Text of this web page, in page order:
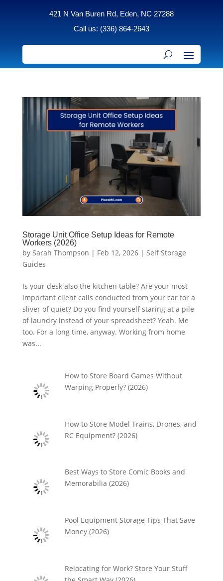
421 N Van Buren Rd, Eden, NC 27288
Call us: (336) 864-2643
Storage Unit Office Setup Ideas for Remote
Workers (2026)
by Sarah Thompson | Feb 12, 2026| Self Storage
Guides
Is your desk also the kitchen table? Are your most
important client calls conducted from your car for a
sliver of quiet? Do you find yourself staring at a pile
of laundry instead of your spreadsheet? Yeah. Me
too. For a long time, anyway. Working from home
was...
How to Store Board Games Without
Warping Properly? (2026)
How to Store Model Trains, Drones, and
RC Equipment? (2026)
Best Ways to Store Comic Books and
Memorabilia (2026)
Pool Equipment Storage Tips That Save
Money (2026)
Relocating for Work? Store Your Stuff